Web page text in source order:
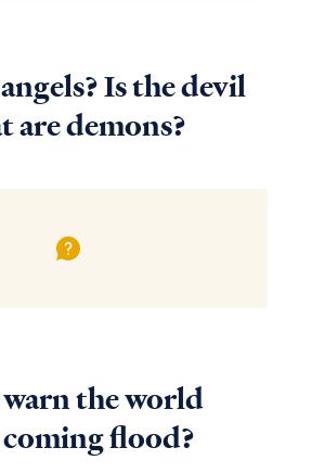
Is the devil
are demons?
the world
flood?